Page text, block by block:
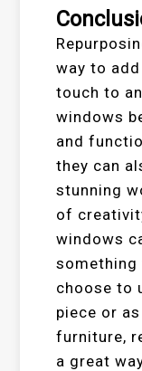
way to
touch to
windows
and
they can
stunning
of
windows
something
choose to
piece or
furniture,
a great